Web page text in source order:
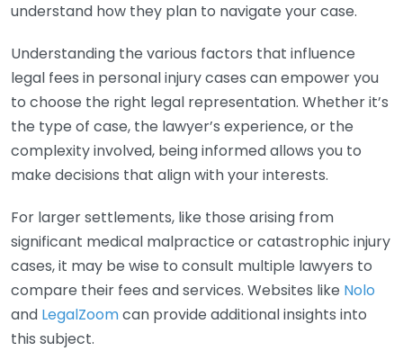
understand how they plan to navigate your case.
Understanding the various factors that influence
legal fees in personal injury cases can empower you
to choose the right legal representation. Whether it’s
the type of case, the lawyer’s experience, or the
complexity involved, being informed allows you to
make decisions that align with your interests.
For larger settlements, like those arising from
significant medical malpractice or catastrophic injury
cases, it may be wise to consult multiple lawyers to
compare their fees and services. Websites like Nolo
and LegalZoomcan provide additional insights into
this subject.